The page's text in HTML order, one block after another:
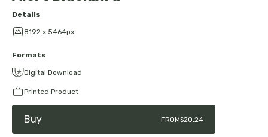
Details
8192 x 5464px
Formats
Digital Download
Printed Product
Buy FROM$20.24